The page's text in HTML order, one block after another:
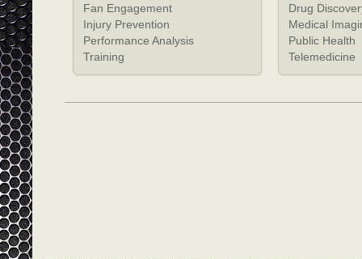
Fan Engagement
Injury Prevention
Performance Analysis
Training
Drug
Medical
Public Health
Telemedicine